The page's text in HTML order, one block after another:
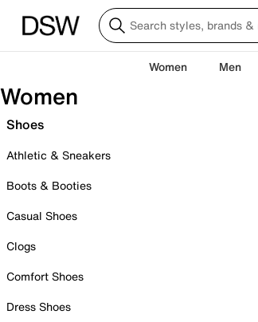
Women Men
Women
Shoes
Athletic & Sneakers
Boots & Booties
Casual Shoes
Clogs
Comfort Shoes
Dress Shoes